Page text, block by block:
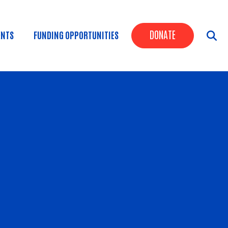
Header
DONATE
FUNDING OPPORTUNITIES